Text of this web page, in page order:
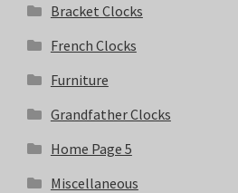
Bracket Clocks
French Clocks
Furniture
Grandfather Clocks
Home Page 5
Miscellaneous